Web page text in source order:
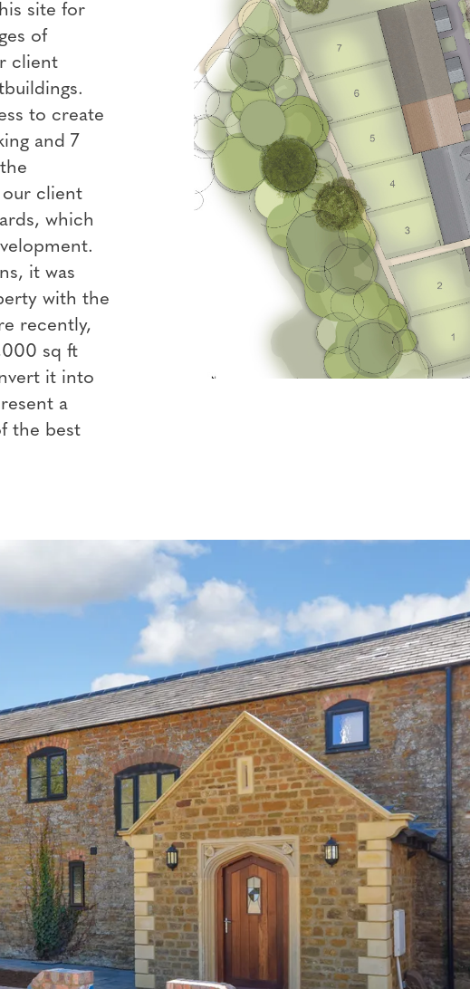
site for
of
client
to create
and 7
our client
which
it was
with the
recently,
sq ft
it into
a
the best